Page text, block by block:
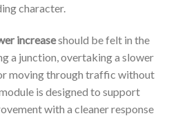
character.
increaseshould be felt in the
a junction, overtaking a slower
moving through traffic without
is designed to support
with a cleaner response